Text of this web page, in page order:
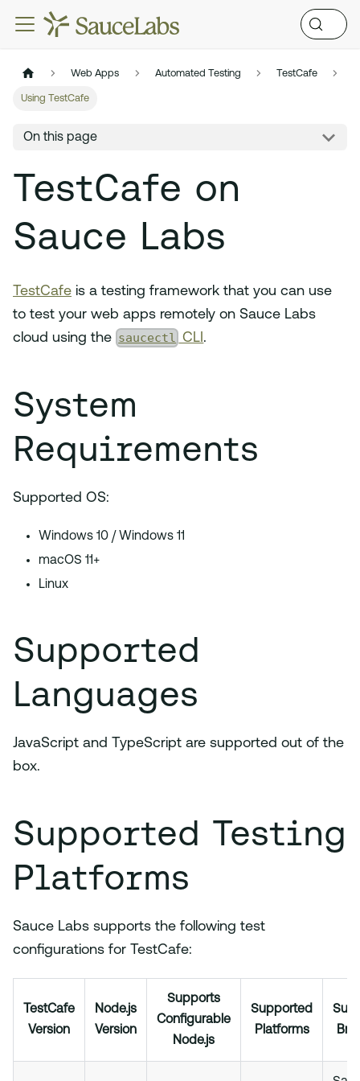
Web Apps Automated Testing TestCafe
Using TestCafe
On this page
TestCafe on
Sauce Labs
TestCafe is a testing framework that you can use
to test your web apps remotely on Sauce Labs
cloud using the saucectl CLI.
System
Requirements
Supported OS:
Windows 10 / Windows 11
macOS 11+
Linux
Supported
Languages
JavaScript and TypeScript are supported out of the
box.
Supported Testing
Platforms
Sauce Labs supports the following test
configurations for TestCafe:
TestCafe
Version
Node.js
Version
Supports
Configurable
Node.js
Supported
Platforms